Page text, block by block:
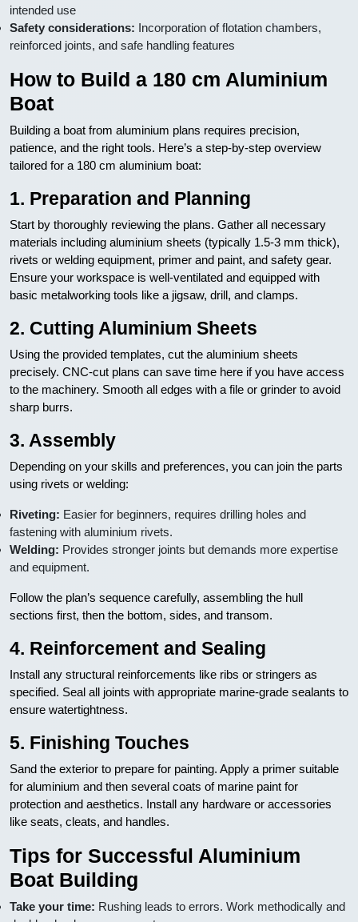
intended use
Safety considerations: Incorporation of flotation chambers,
reinforced joints, and safe handling features
How to Build a 180 cm Aluminium
Boat
Building a boat from aluminium plans requires precision,
patience, and the right tools. Here’s a step-by-step overview
tailored for a 180 cm aluminium boat:
1. Preparation and Planning
Start by thoroughly reviewing the plans. Gather all necessary
materials including aluminium sheets (typically 1.5-3 mm thick),
rivets or welding equipment, primer and paint, and safety gear.
Ensure your workspace is well-ventilated and equipped with
basic metalworking tools like a jigsaw, drill, and clamps.
2. Cutting Aluminium Sheets
Using the provided templates, cut the aluminium sheets
precisely. CNC-cut plans can save time here if you have access
to the machinery. Smooth all edges with a file or grinder to avoid
sharp burrs.
3. Assembly
Depending on your skills and preferences, you can join the parts
using rivets or welding:
Riveting: Easier for beginners, requires drilling holes and
fastening with aluminium rivets.
Welding: Provides stronger joints but demands more expertise
and equipment.
Follow the plan’s sequence carefully, assembling the hull
sections first, then the bottom, sides, and transom.
4. Reinforcement and Sealing
Install any structural reinforcements like ribs or stringers as
specified. Seal all joints with appropriate marine-grade sealants to
ensure watertightness.
5. Finishing Touches
Sand the exterior to prepare for painting. Apply a primer suitable
for aluminium and then several coats of marine paint for
protection and aesthetics. Install any hardware or accessories
like seats, cleats, and handles.
Tips for Successful Aluminium
Boat Building
Take your time: Rushing leads to errors. Work methodically and